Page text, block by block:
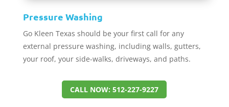
Pressure Washing
Go Kleen Texas should be your first call for any
external pressure washing, including walls, gutters,
your roof, your side-walks, driveways, and paths.
CALL NOW: 512-227-9227